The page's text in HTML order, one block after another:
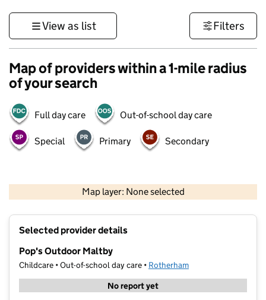
View as list Filters
Map of providers within a 1-mile radius
of your search
Full day care Out-of-school day care
Special Primary Secondary
Map layer: None selected
Contains OS data © Crown copyright and database rights 2026
Selected provider details
Pop's Outdoor Maltby
Childcare • Out-of-school day care • Rotherham
No report yet